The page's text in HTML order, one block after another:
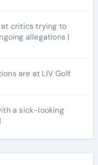
at critics trying to
allegations |
are at LIV Golf
a sick-looking